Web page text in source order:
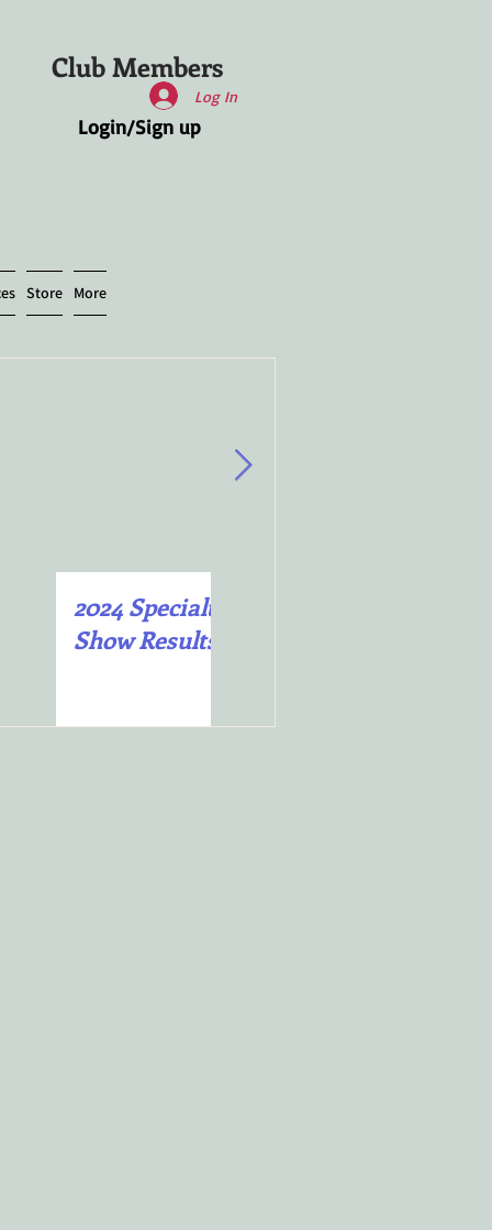
Club Members
Login/Sign up
Log In
Store More
2024 Specialty
Show Results